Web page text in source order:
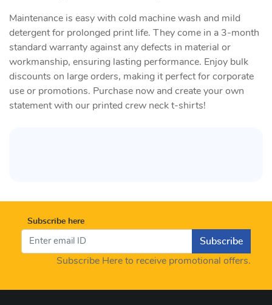
Maintenance is easy with cold machine wash and mild
detergent for prolonged print life. They come in a 3-month
standard warranty against any defects in material or
workmanship, ensuring lasting performance. Enjoy bulk
discounts on large orders, making it perfect for corporate
use or promotions. Purchase now and create your own
statement with our printed crew neck t-shirts!
Subscribe here
Subscribe
Subscribe Here to receive promotional offers.